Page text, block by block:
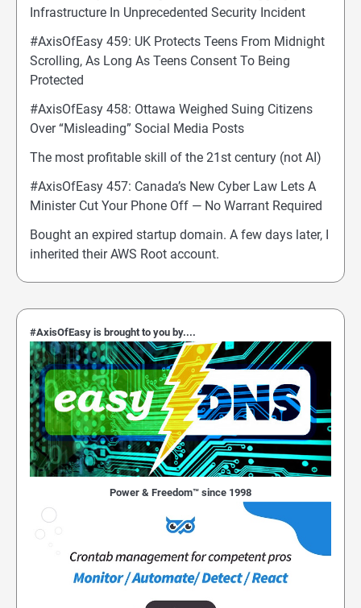
Infrastructure In Unprecedented Security Incident
#AxisOfEasy 459: UK Protects Teens From Midnight
Scrolling, As Long As Teens Consent To Being
Protected
#AxisOfEasy 458: Ottawa Weighed Suing Citizens
Over “Misleading” Social Media Posts
The most profitable skill of the 21st century (not AI)
#AxisOfEasy 457: Canada’s New Cyber Law Lets A
Minister Cut Your Phone Off — No Warrant Required
Bought an expired startup domain. A few days later, I
inherited their AWS Root account.
#AxisOfEasy is brought to you by....
Power & Freedom™ since 1998